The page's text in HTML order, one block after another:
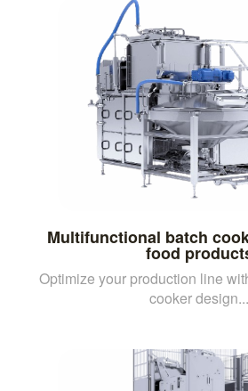
Multifunctional batch
food
Optimize your production line
cooker design...